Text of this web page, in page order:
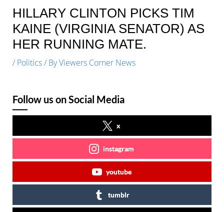
HILLARY CLINTON PICKS TIM
KAINE (VIRGINIA SENATOR) AS
HER RUNNING MATE.
/ Politics/ ByViewers Corner News
Follow us on Social Media
x
instagram
youtube
tumblr